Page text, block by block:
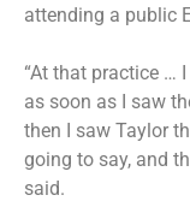
attending a public
“At that practice …
as soon as I saw
then I saw Taylor
going to say, and
said.